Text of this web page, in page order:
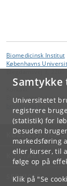
Universitetet
registrere
(statistik) for
Desuden
markedsføring
eller kurser, til
følge op på
Klik på "Se
Biomedicinsk Institut
Københavns
Biomedicinsk Institut
KØBENHAVNS
KONTAKT
SERVICES